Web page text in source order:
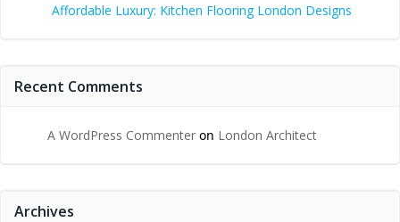
Affordable Luxury: Kitchen Flooring London Designs
Recent Comments
A WordPress Commenter on London Architect
Archives